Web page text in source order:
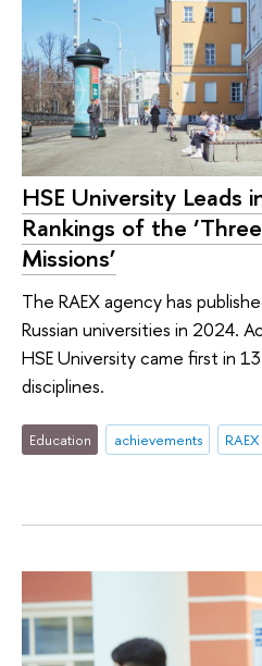
HSE University Leads
Rankings of the
Missions’
The RAEX agency has
Russian universities in 2024.
HSE University came first in
disciplines.
Education achievements